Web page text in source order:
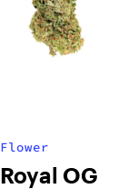
Flower
Royal OG